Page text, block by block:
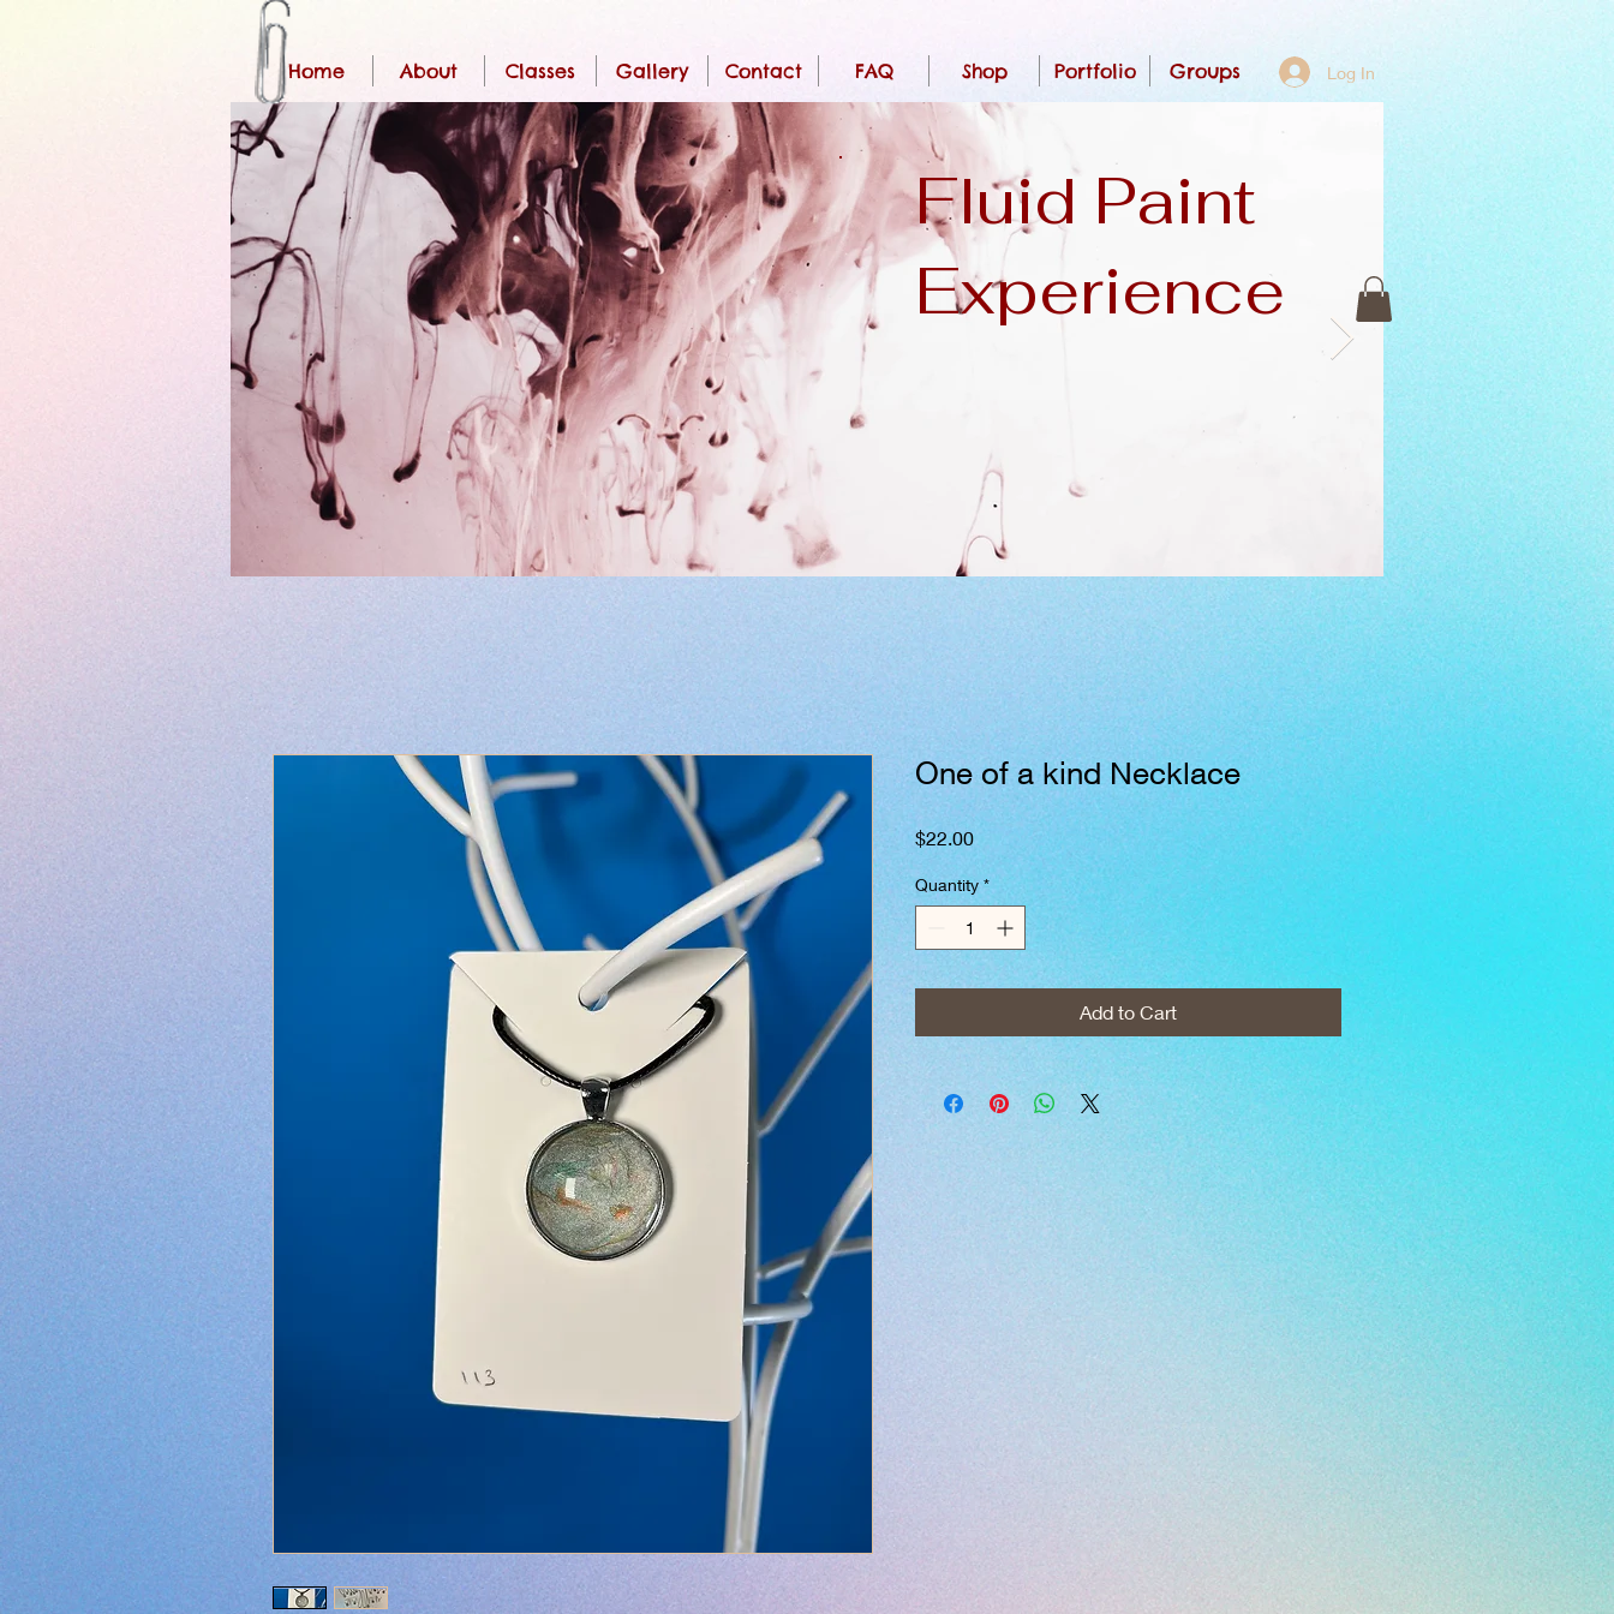
Home About Classes Gallery Contact FAQ Shop Portfolio Groups Log In
Fluid Paint
Experience
One of a kind Necklace
$22.00Price
Quantity *
Add to Cart